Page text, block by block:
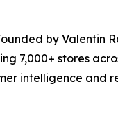
by Valentin
7,000+ stores
intelligence and